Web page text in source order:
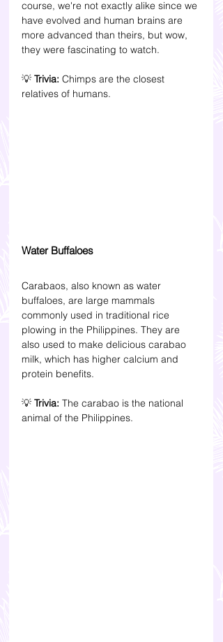
course, we're not exactly alike since we
have evolved and human brains are
more advanced than theirs, but wow,
they were fascinating to watch.
💡 Trivia: Chimps are the closest
relatives of humans.
Water Buffaloes
Carabaos, also known as water
buffaloes, are large mammals
commonly used in traditional rice
plowing in the Philippines. They are
also used to make delicious carabao
milk, which has higher calcium and
protein benefits.
💡 Trivia: The carabao is the national
animal of the Philippines.